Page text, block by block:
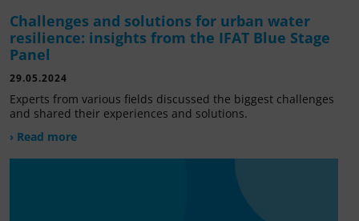
Challenges and solutions for urban water
resilience: insights from the IFAT Blue Stage
Panel
29.05.2024
Experts from various fields discussed the biggest challenges
and shared their experiences and solutions.
› Read more